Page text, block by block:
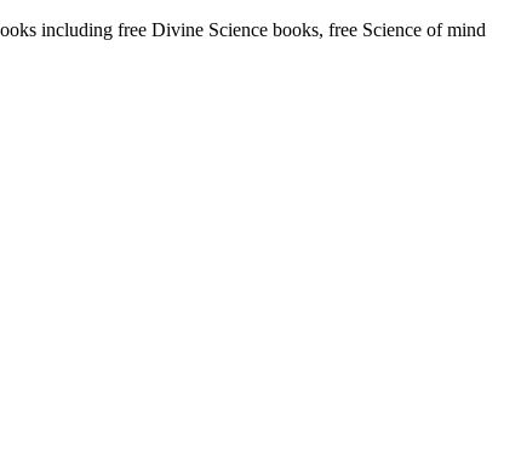
including free Divine Science books, free Science of mind